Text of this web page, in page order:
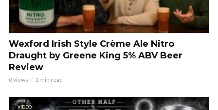
Wexford Irish Style Crème Ale Nitro
Draught by Greene King 5% ABV Beer
Review
0 views 1 min read
VIDEO